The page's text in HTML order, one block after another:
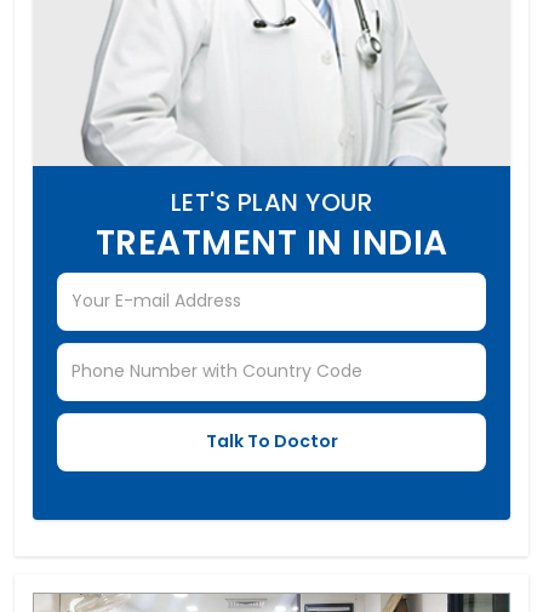
LET'S PLAN YOUR
TREATMENT IN INDIA